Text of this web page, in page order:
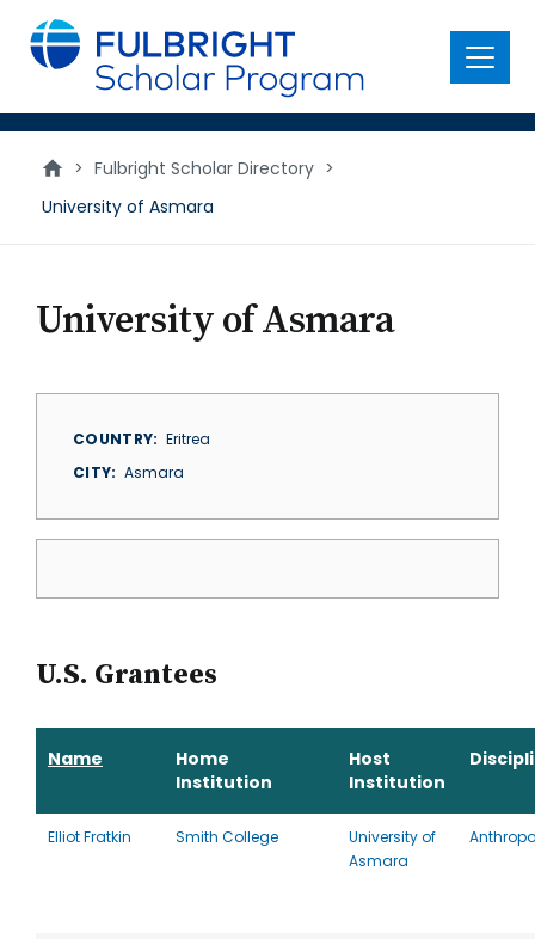
main
content
Menu
> Fulbright Scholar Directory >
University of Asmara
University of Asmara
COUNTRY
Eritrea
CITY
Asmara
U.S. Grantees
Name
Home
Institution
Host
Institution
Elliot Fratkin Smith College
University of
Asmara